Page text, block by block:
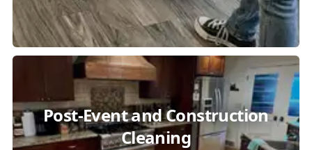
Post-Event and Construction
Cleaning